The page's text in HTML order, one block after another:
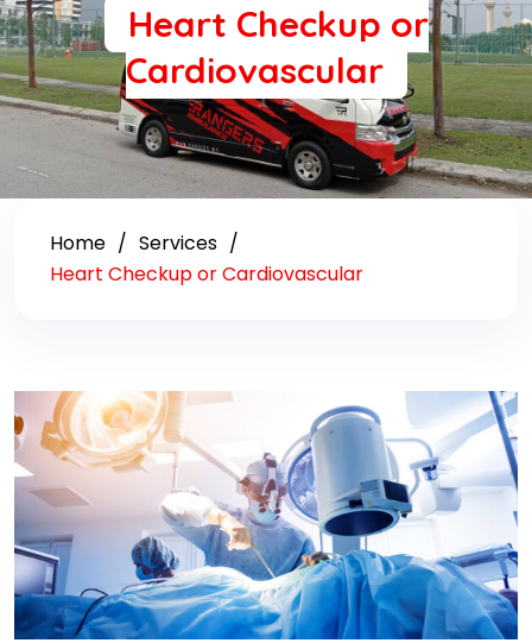
Heart Checkup or
Cardiovascular
Home
Services
Heart Checkup or Cardiovascular